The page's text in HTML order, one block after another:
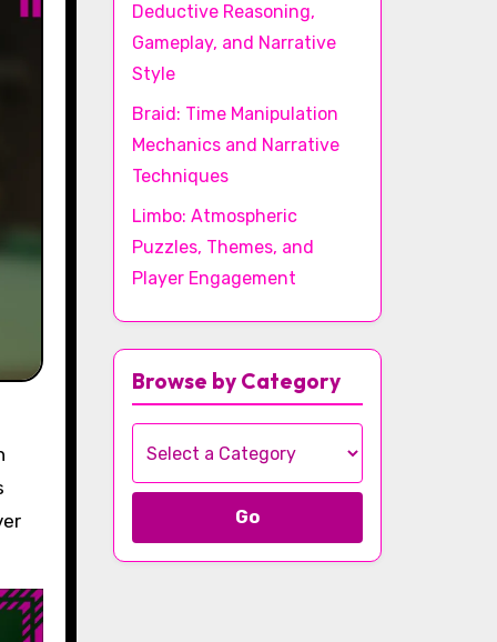
Deductive Reasoning,
Gameplay, and Narrative
Style
Braid: Time Manipulation
Mechanics and Narrative
Techniques
Limbo: Atmospheric
Puzzles, Themes, and
Player Engagement
Browse by Category
Go